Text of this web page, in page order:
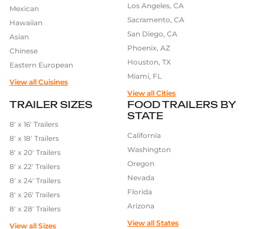
Mexican
Hawaiian
Asian
Chinese
Eastern European
View all Cuisines
TRAILER SIZES
8′ x 16′ Trailers
8′ x 18′ Trailers
8′ x 20′ Trailers
8′ x 22′ Trailers
8′ x 24′ Trailers
8′ x 26′ Trailers
8′ x 28′ Trailers
View all Sizes
FOOD TRAILERS BY
STATE
California
Washington
Oregon
Nevada
Florida
Arizona
View all States
Los Angeles, CA
Sacramento, CA
San Diego, CA
Phoenix, AZ
Houston, TX
Miami, FL
View all Cities